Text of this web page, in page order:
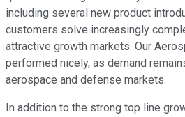
including several new product
customers solve increasingly
attractive growth markets. Our
performed nicely, as demand
aerospace and defense markets.
In addition to the strong top line